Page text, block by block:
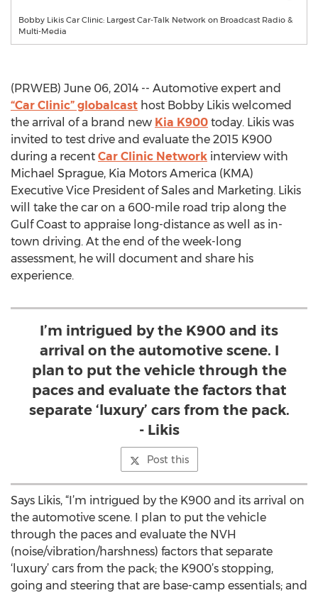
Bobby Likis Car Clinic: Largest Car-Talk Network on Broadcast Radio &
Multi-Media
(PRWEB) June 06, 2014 -- Automotive expert and
“Car Clinic” globalcast host Bobby Likis welcomed
the arrival of a brand new Kia K900 today. Likis was
invited to test drive and evaluate the 2015 K900
during a recent Car Clinic Network interview with
Michael Sprague, Kia Motors America (KMA)
Executive Vice President of Sales and Marketing. Likis
will take the car on a 600-mile road trip along the
Gulf Coast to appraise long-distance as well as in-
town driving. At the end of the week-long
assessment, he will document and share his
experience.
I’m intrigued by the K900 and its
arrival on the automotive scene. I
plan to put the vehicle through the
paces and evaluate the factors that
separate ‘luxury’ cars from the pack.
- Likis
Post this
Says Likis, “I’m intrigued by the K900 and its arrival on
the automotive scene. I plan to put the vehicle
through the paces and evaluate the NVH
(noise/vibration/harshness) factors that separate
‘luxury’ cars from the pack; the K900’s stopping,
going and steering that are base-camp essentials; and